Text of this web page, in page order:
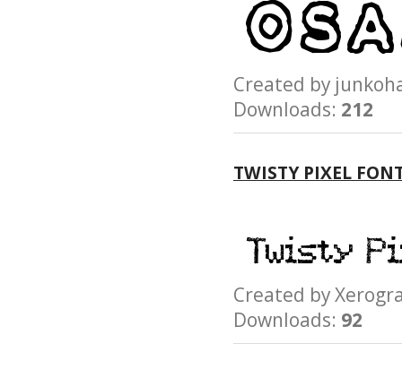
Created by
Downloads: 212
TWISTY PIXEL
Created by
Downloads: 92